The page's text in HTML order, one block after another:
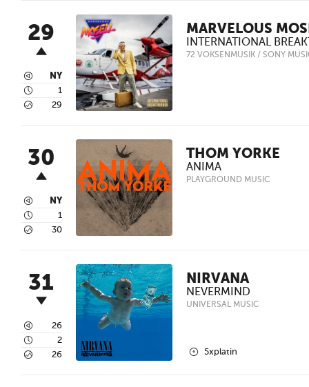
29
3 NY
4 1
5 29
MARVELOUS
INTERNATIONAL
72 VOKSENMUSIK / SONY
30
3 NY
4 1
5 30
THOM YORKE
ANIMA
PLAYGROUND MUSIC
31
3 26
4 2
5 26
NIRVANA
NEVERMIND
UNIVERSAL MUSIC
2 5xplatin